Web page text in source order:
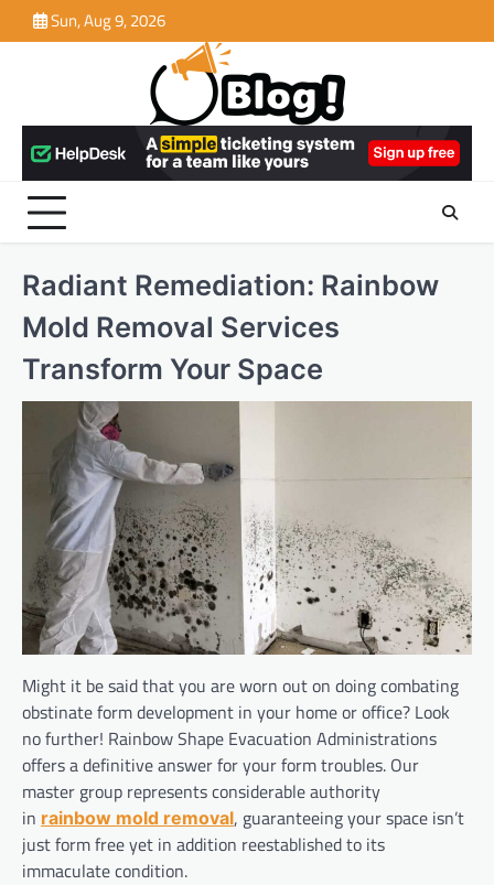
to
Sun, Aug 9, 2026
Radiant Remediation: Rainbow
Mold Removal Services
Transform Your Space
Might it be said that you are worn out on doing combating
obstinate form development in your home or office? Look
no further! Rainbow Shape Evacuation Administrations
offers a definitive answer for your form troubles. Our
master group represents considerable authority
in rainbow mold removal, guaranteeing your space isn’t
just form free yet in addition reestablished to its
immaculate condition.